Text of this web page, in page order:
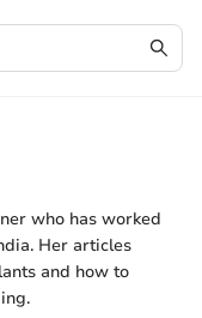
who has worked
Her articles
and how to